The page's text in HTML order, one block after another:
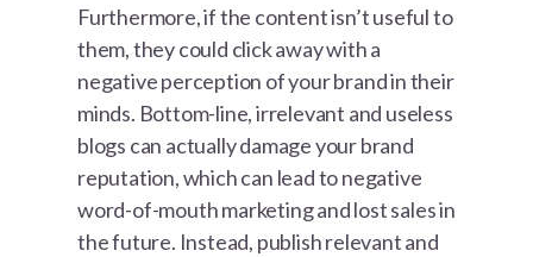
Furthermore, if the content isn’t useful to
them, they could click away with a
negative perception of your brand in their
minds. Bottom-line, irrelevant and useless
blogs can actually damage your brand
reputation, which can lead to negative
word-of-mouth marketing and lost sales in
the future. Instead, publish relevant and